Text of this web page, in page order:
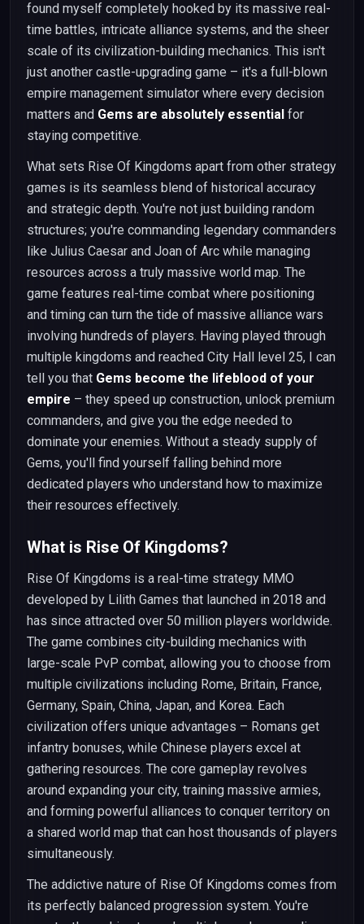
found myself completely hooked by its massive real-
time battles, intricate alliance systems, and the sheer
scale of its civilization-building mechanics. This isn't
just another castle-upgrading game – it's a full-blown
empire management simulator where every decision
matters and Gems are absolutely essential for
staying competitive.
What sets Rise Of Kingdoms apart from other strategy
games is its seamless blend of historical accuracy
and strategic depth. You're not just building random
structures; you're commanding legendary commanders
like Julius Caesar and Joan of Arc while managing
resources across a truly massive world map. The
game features real-time combat where positioning
and timing can turn the tide of massive alliance wars
involving hundreds of players. Having played through
multiple kingdoms and reached City Hall level 25, I can
tell you that Gems become the lifeblood of your
empire – they speed up construction, unlock premium
commanders, and give you the edge needed to
dominate your enemies. Without a steady supply of
Gems, you'll find yourself falling behind more
dedicated players who understand how to maximize
their resources effectively.
What is Rise Of Kingdoms?
Rise Of Kingdoms is a real-time strategy MMO
developed by Lilith Games that launched in 2018 and
has since attracted over 50 million players worldwide.
The game combines city-building mechanics with
large-scale PvP combat, allowing you to choose from
multiple civilizations including Rome, Britain, France,
Germany, Spain, China, Japan, and Korea. Each
civilization offers unique advantages – Romans get
infantry bonuses, while Chinese players excel at
gathering resources. The core gameplay revolves
around expanding your city, training massive armies,
and forming powerful alliances to conquer territory on
a shared world map that can host thousands of players
simultaneously.
The addictive nature of Rise Of Kingdoms comes from
its perfectly balanced progression system. You're